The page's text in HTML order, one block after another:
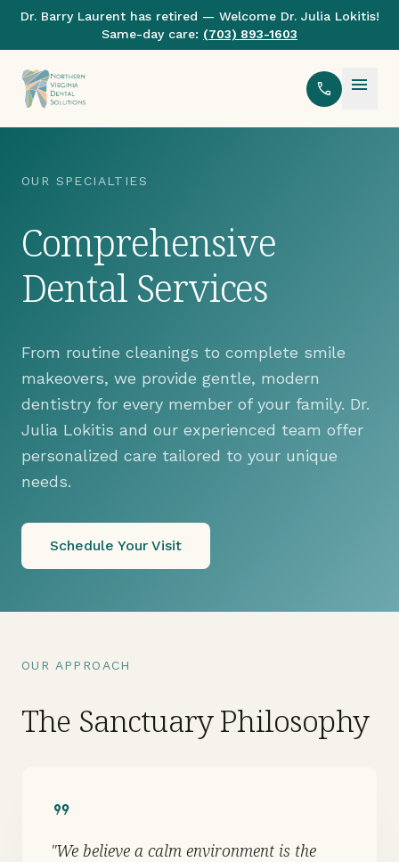
Dr. Barry Laurent has retired — Welcome Dr. Julia Lokitis!
Same-day care: (703) 893-1603
call menu
OUR SPECIALTIES
Comprehensive
Dental Services
From routine cleanings to complete smile
makeovers, we provide gentle, modern
dentistry for every member of your family. Dr.
Julia Lokitis and our experienced team offer
personalized care tailored to your unique
needs.
Schedule Your Visit
OUR APPROACH
The Sanctuary Philosophy
format_quote
"We believe a calm environment is the